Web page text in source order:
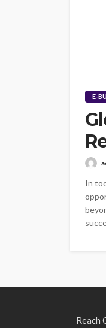
E-
In
Reach